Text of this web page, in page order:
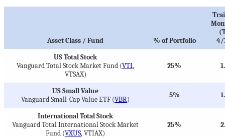
Asset Class / Fund % of Portfolio
4/
US Total Stock
Vanguard Total Stock Market Fund (VTI,
VTSAX)
25%
US Small Value
Vanguard Small-Cap Value ETF (VBR)
5%
International Total Stock
Vanguard Total International Stock Market
Fund (VXUS, VTIAX)
25%